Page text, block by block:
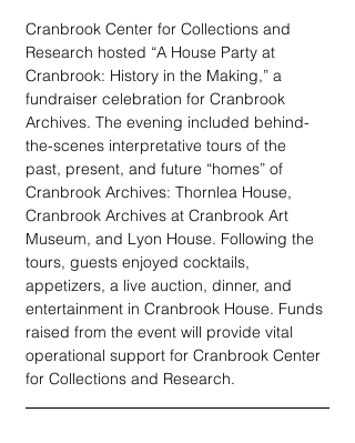
Cranbrook Center for Collections and
Research hosted “A House Party at
Cranbrook: History in the Making,” a
fundraiser celebration for Cranbrook
Archives. The evening included behind-
the-scenes interpretative tours of the
past, present, and future “homes” of
Cranbrook Archives: Thornlea House,
Cranbrook Archives at Cranbrook Art
Museum, and Lyon House. Following the
tours, guests enjoyed cocktails,
appetizers, a live auction, dinner, and
entertainment in Cranbrook House. Funds
raised from the event will provide vital
operational support for Cranbrook Center
for Collections and Research.